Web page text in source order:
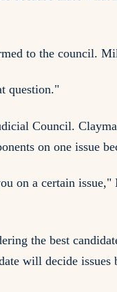
to the council.
question."
Council.
on one issue
on a certain
the best
will decide issues